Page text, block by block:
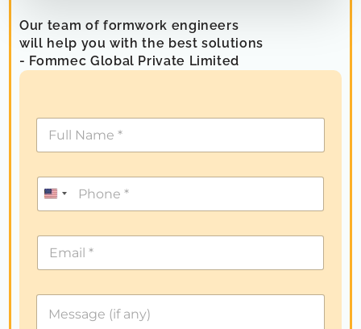
Our team of formwork engineers
will help you with the best solutions
- Fommec Global Private Limited
U
n
i
t
e
S